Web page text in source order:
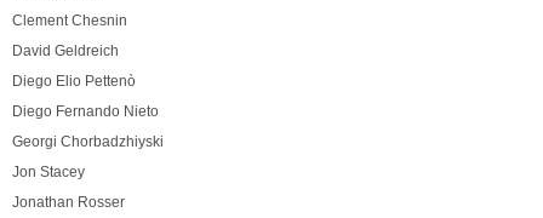
Clement Chesnin
David Geldreich
Diego Elio Pettenò
Diego Fernando Nieto
Georgi Chorbadzhiyski
Jon Stacey
Jonathan Rosser